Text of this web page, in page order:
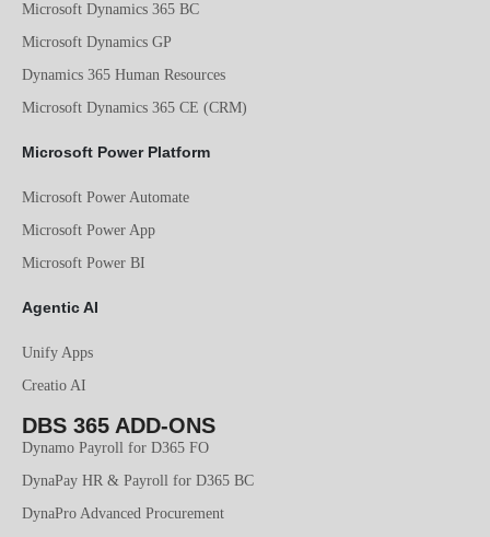
Microsoft Dynamics 365 BC
Microsoft Dynamics GP
Dynamics 365 Human Resources
Microsoft Dynamics 365 CE (CRM)
Microsoft Power Platform
Microsoft Power Automate
Microsoft Power App
Microsoft Power BI
Agentic AI
Unify Apps
Creatio AI
DBS 365 ADD-ONS
Dynamo Payroll for D365 FO
DynaPay HR & Payroll for D365 BC
DynaPro Advanced Procurement